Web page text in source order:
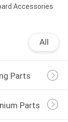
Accessories
All
Parts
Parts